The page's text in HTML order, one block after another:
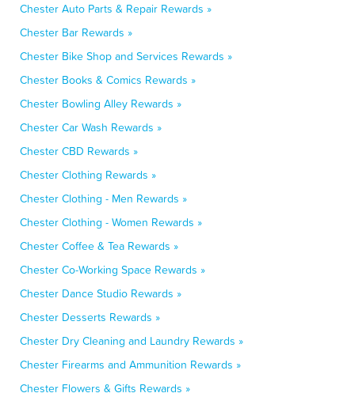
Chester Auto Parts & Repair Rewards »
Chester Bar Rewards »
Chester Bike Shop and Services Rewards »
Chester Books & Comics Rewards »
Chester Bowling Alley Rewards »
Chester Car Wash Rewards »
Chester CBD Rewards »
Chester Clothing Rewards »
Chester Clothing - Men Rewards »
Chester Clothing - Women Rewards »
Chester Coffee & Tea Rewards »
Chester Co-Working Space Rewards »
Chester Dance Studio Rewards »
Chester Desserts Rewards »
Chester Dry Cleaning and Laundry Rewards »
Chester Firearms and Ammunition Rewards »
Chester Flowers & Gifts Rewards »